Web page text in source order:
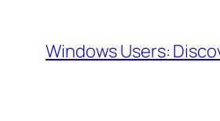
content
Windows Users: